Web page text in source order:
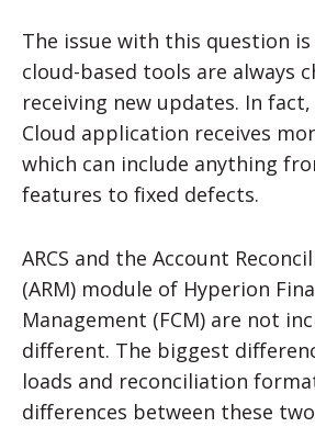
The issue with this question is
cloud-based tools are always
receiving new updates. In fact,
Cloud application receives
which can include anything
features to fixed defects.
ARCS and the Account
(ARM) module of Hyperion
Management (FCM) are not
different. The biggest
loads and reconciliation
differences between these